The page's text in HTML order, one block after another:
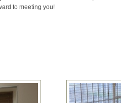
to meeting you!